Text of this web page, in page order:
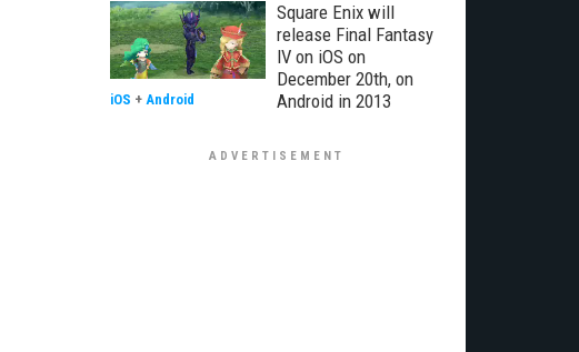
Square Enix will
release Final Fantasy
IV on iOS on
December 20th, on
Android in 2013
iOS + Android